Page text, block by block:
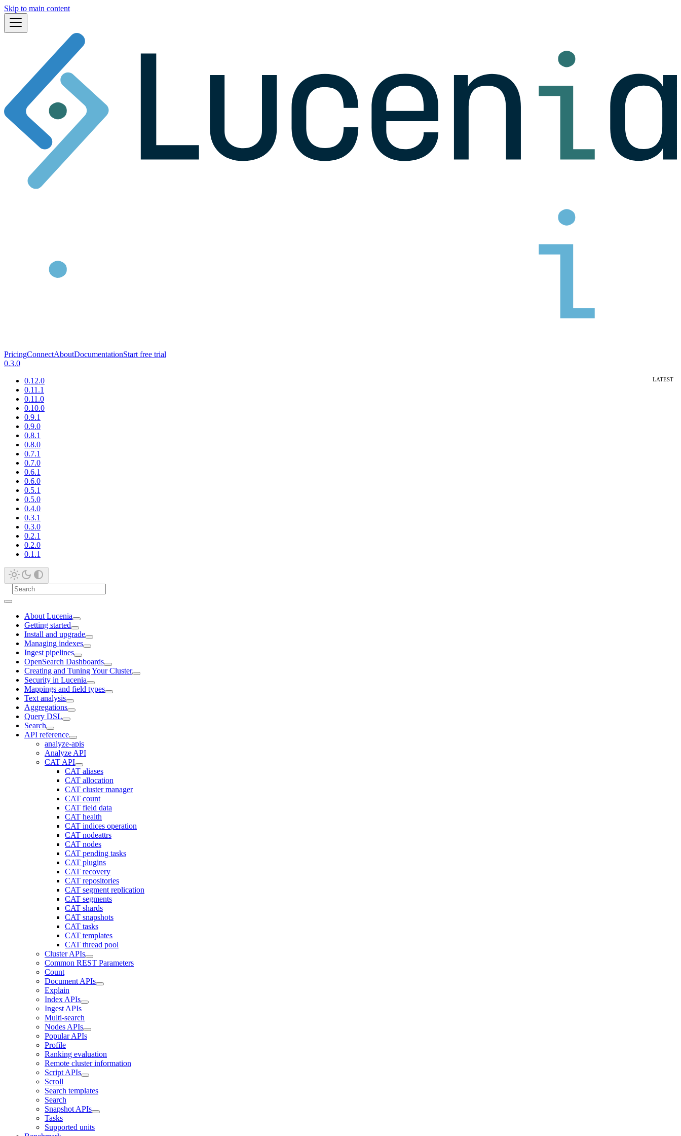
Skip to main content
PricingConnectAboutDocumentationStart free trial
0.3.0
0.12.0
0.11.1
0.11.0
0.10.0
0.9.1
0.9.0
0.8.1
0.8.0
0.7.1
0.7.0
0.6.1
0.6.0
0.5.1
0.5.0
0.4.0
0.3.1
0.3.0
0.2.1
0.2.0
0.1.1
About Lucenia
Getting started
Install and upgrade
Managing indexes
Ingest pipelines
OpenSearch Dashboards
Creating and Tuning Your Cluster
Security in Lucenia
Mappings and field types
Text analysis
Aggregations
Query DSL
Search
API reference
analyze-apis
Analyze API
CAT API
CAT aliases
CAT allocation
CAT cluster manager
CAT count
CAT field data
CAT health
CAT indices operation
CAT nodeattrs
CAT nodes
CAT pending tasks
CAT plugins
CAT recovery
CAT repositories
CAT segment replication
CAT segments
CAT shards
CAT snapshots
CAT tasks
CAT templates
CAT thread pool
Cluster APIs
Common REST Parameters
Count
Document APIs
Explain
Index APIs
Ingest APIs
Multi-search
Nodes APIs
Popular APIs
Profile
Ranking evaluation
Remote cluster information
Script APIs
Scroll
Search templates
Search
Snapshot APIs
Tasks
Supported units